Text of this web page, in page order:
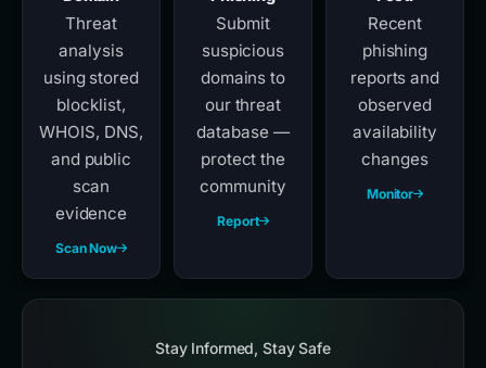
Threat
analysis
using stored
blocklist,
WHOIS, DNS,
and public
scan
evidence
Scan Now
Submit
suspicious
domains to
our threat
database —
protect the
community
Report
Recent
phishing
reports and
observed
availability
changes
Monitor
Stay Informed, Stay Safe